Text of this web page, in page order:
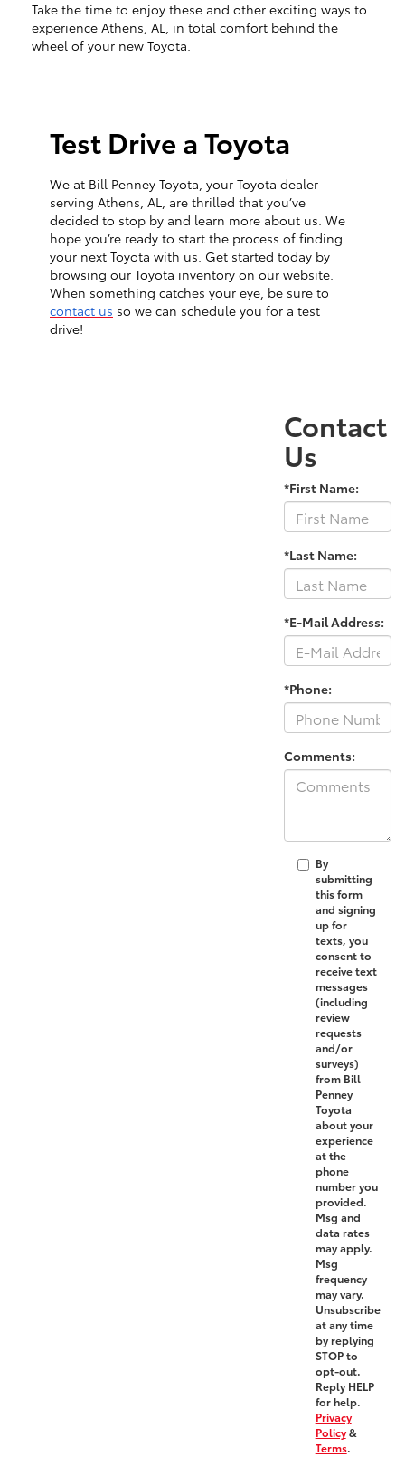
Take the time to enjoy these and other exciting ways to
experience Athens, AL, in total comfort behind the
wheel of your new Toyota.
Test Drive a Toyota
We at Bill Penney Toyota, your Toyota dealer
serving Athens, AL, are thrilled that you’ve
decided to stop by and learn more about us. We
hope you’re ready to start the process of finding
your next Toyota with us. Get started today by
browsing our Toyota inventory on our website.
When something catches your eye, be sure to
contact us so we can schedule you for a test
drive!
Contact
Us
*First Name:
*Last Name:
*E-Mail Address:
*Phone:
Comments:
By
submitting
this form
and signing
up for
texts, you
consent to
receive text
messages
(including
review
requests
and/or
surveys)
from Bill
Penney
Toyota
about your
experience
at the
phone
number you
provided.
Msg and
data rates
may apply.
Msg
frequency
may vary.
Unsubscribe
at any time
by replying
STOP to
opt-out.
Reply HELP
for help.
Privacy
Policy&
Terms.